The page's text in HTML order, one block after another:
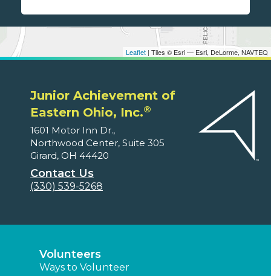
Leaflet | Tiles © Esri — Esri, DeLorme, NAVTEQ
Junior Achievement of
Eastern Ohio, Inc.®
1601 Motor Inn Dr.,
Northwood Center, Suite 305
Girard, OH 44420
Contact Us
(330) 539-5268
Volunteers
Ways to Volunteer